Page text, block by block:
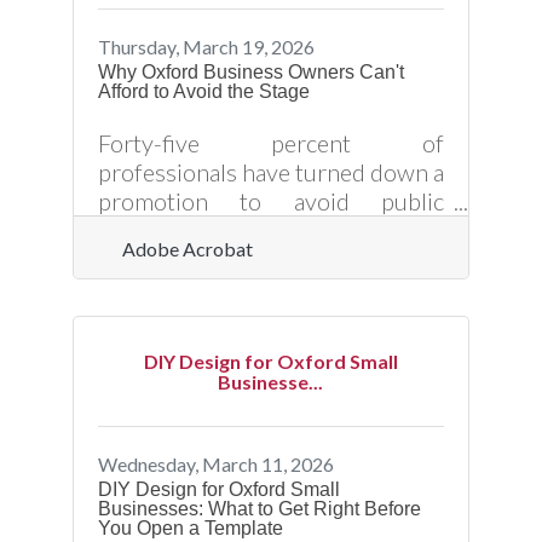
retention numbers. Investing in
structured onboarding helps
reduce first-90-day turnover:
research shows 22% of workers
leave within that window, and
60% of those early quitters cite
Thursday, March 19, 2026
Why Oxford Business Owners Can't
Afford to Avoid the Stage
Forty-five percent of
professionals have turned down a
promotion to avoid public
like Oxford, where reputation
travels fast and relationships
drive referrals, that avoidance
cost. Public speaking is one of the
owner has for building credibility,
expanding a network, and driving
growth. It is also a skill, not an
inborn trait, and the Granville
Adobe Acrobat
DIY Design for Oxford Small
Businesse...
Wednesday, March 11, 2026
DIY Design for Oxford Small
Businesses: What to Get Right Before
You Open a Template